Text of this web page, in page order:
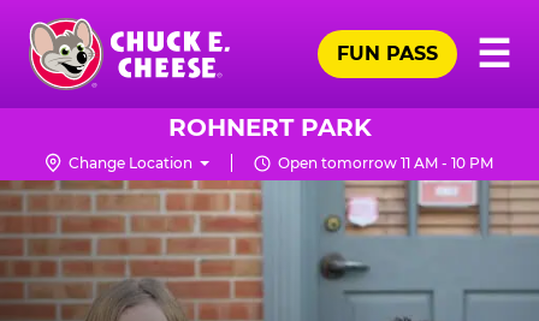
Skip
main
content
Chuck
Logo
☰
FUN PASS
ROHNERT PARK
Change Location Open tomorrow 11 AM - 10 PM